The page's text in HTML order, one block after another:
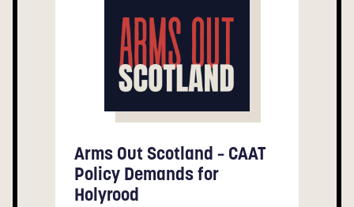
Arms Out Scotland – CAAT
Policy Demands for
Holyrood